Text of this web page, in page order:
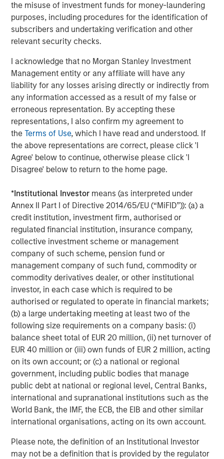
the misuse of investment funds for money-laundering
purposes, including procedures for the identification of
subscribers and undertaking verification and other
relevant security checks.
I acknowledge that no Morgan Stanley Investment
Management entity or any affiliate will have any
liability for any losses arising directly or indirectly from
any information accessed as a result of my false or
erroneous representation. By accepting these
representations, I also confirm my agreement to
theTerms of Use, which I have read and understood. If
the above representations are correct, please click 'I
Agree' below to continue, otherwise please click 'I
Disagree' below to return to the home page.
*Institutional Investor means (as interpreted under
Annex II Part I of Directive 2014/65/EU (“MiFID”)): (a) a
credit institution, investment firm, authorised or
regulated financial institution, insurance company,
collective investment scheme or management
company of such scheme, pension fund or
management company of such fund, commodity or
commodity derivatives dealer, or other institutional
investor, in each case which is required to be
authorised or regulated to operate in financial markets;
(b) a large undertaking meeting at least two of the
following size requirements on a company basis: (i)
balance sheet total of EUR 20 million, (ii) net turnover of
EUR 40 million or (iii) own funds of EUR 2 million, acting
on its own account; or (c) a national or regional
government, including public bodies that manage
public debt at national or regional level, Central Banks,
international and supranational institutions such as the
World Bank, the IMF, the ECB, the EIB and other similar
international organisations, acting on its own account.
Please note, the definition of an Institutional Investor
may not be a definition that is provided by the regulator
ARTICLE
The MSIM Quantitative Duration
Strategy Model: A Factor-Based
Approach to Managing Interest Rates
Anton Heese and Matas Vala explore the
Quantitative Duration Strategy Model, one of the
proprietary tools the team uses to enhance their
investment process, as it helps provide structure
relevant and important data.
05-AUG-2026
RISK CONSIDERATIONS
There is no assurance that a portfolio will achieve its investment
objective. Portfolios are subject to market risk, which is the
possibility that the market values of securities owned by a
portfolio will decline and that the value of portfolio shares may
therefore be less than what you paid for them. Market values
can change daily due to economic and other events (e.g. natural
disasters, health crises, terrorism, conflicts and social unrest)
that affect markets, countries, companies or governments. It is
difficult to predict the timing, duration, and potential adverse
effects (e.g. portfolio liquidity) of events. Accordingly, you can
lose money investing in a portfolio. Please be aware that a
portfolio may be subject to certain additional risks. In
general,equities securities’values also fluctuate in response to
marketsentail special risks such as currency, political,
economic, market and liquidity risks. The risks of investing